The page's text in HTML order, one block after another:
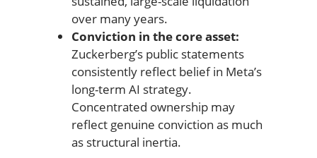
over many years.
Conviction in the core asset:
Zuckerberg’s public statements
consistently reflect belief in Meta’s
long-term AI strategy.
Concentrated ownership may
reflect genuine conviction as much
as structural inertia.